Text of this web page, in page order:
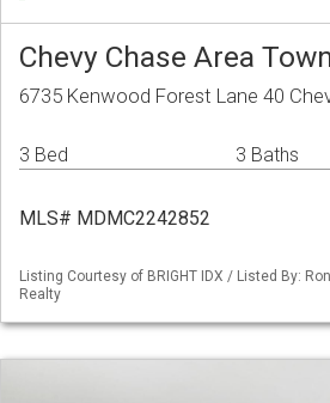
Chevy Chase Area
6735 Kenwood Forest Lane 40
3 Bed 3 Baths
MLS# MDMC2242852
Listing Courtesy of BRIGHT IDX / Listed By:
Realty